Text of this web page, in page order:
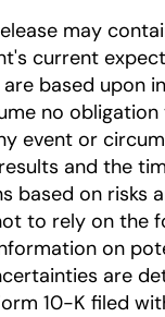
may
current
based upon
no
event or
and the
based on risks
to rely on the
on
are
10-K filed